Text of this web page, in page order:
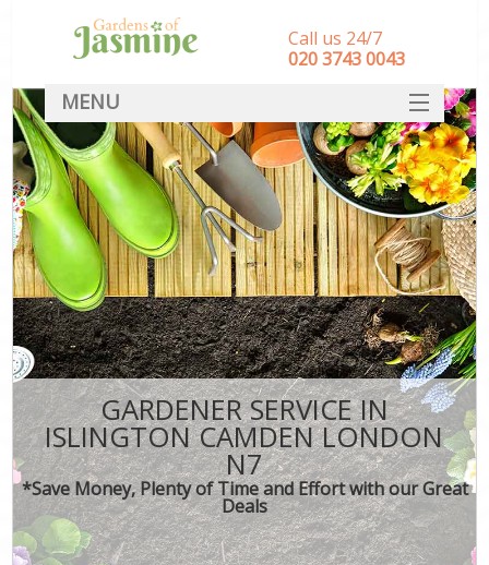
GARDENER SERVICE IN
ISLINGTON CAMDEN LONDON
N7
*Save Money, Plenty of Time and Effort with our Great
Deals
Call us 24/7
‎020 3743 0043
MENU
SERVICES
HOME
DEALS
FAQ
CONTACT